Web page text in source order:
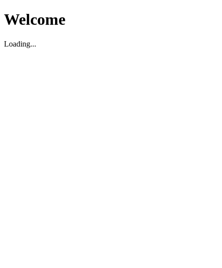
Welcome
Loading...